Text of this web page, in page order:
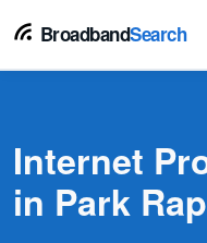
BroadbandSearch
Internet
in Park